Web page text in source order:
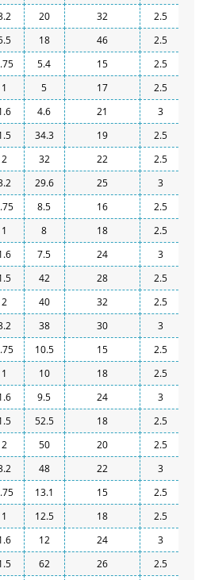
20 32
2.5
18 46 2.5
5.4 15
2.5
1 5 17
2.5
4.6 21 3
34.3 19 2.5
2 32 22
2.5
29.6 25 3
8.5 16
2.5
1
8 18
2.5
7.5 24 3
42 28 2.5
2 40 32
2.5
38 30 3
10.5 15
2.5
1
10 18
2.5
9.5 24 3
52.5 18 2.5
2 50 20
2.5
48 22 3
13.1 15
2.5
1
12.5 18
2.5
12 24 3
62 26 2.5